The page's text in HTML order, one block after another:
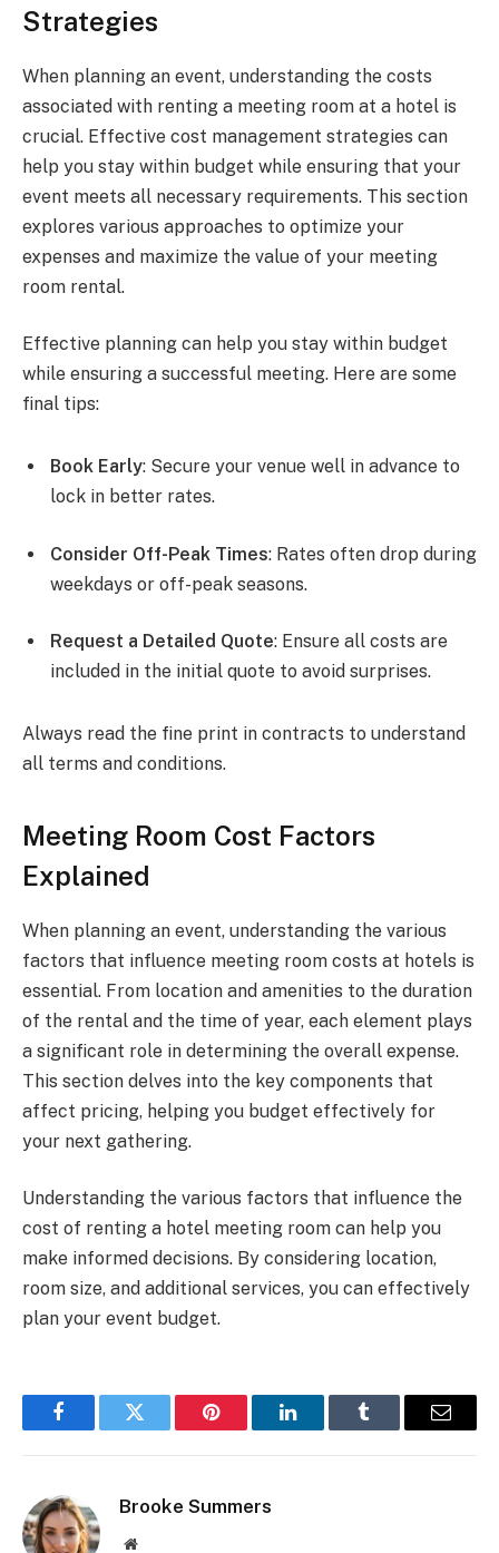
Strategies
When planning an event, understanding the costs
associated with renting a meeting room at a hotel is
crucial. Effective cost management strategies can
help you stay within budget while ensuring that your
event meets all necessary requirements. This section
explores various approaches to optimize your
expenses and maximize the value of your meeting
room rental.
Effective planning can help you stay within budget
while ensuring a successful meeting. Here are some
final tips:
Book Early: Secure your venue well in advance to
lock in better rates.
Consider Off-Peak Times: Rates often drop during
weekdays or off-peak seasons.
Request a Detailed Quote: Ensure all costs are
included in the initial quote to avoid surprises.
Always read the fine print in contracts to understand
all terms and conditions.
Meeting Room Cost Factors
Explained
When planning an event, understanding the various
factors that influence meeting room costs at hotels is
essential. From location and amenities to the duration
of the rental and the time of year, each element plays
a significant role in determining the overall expense.
This section delves into the key components that
affect pricing, helping you budget effectively for
your next gathering.
Understanding the various factors that influence the
cost of renting a hotel meeting room can help you
make informed decisions. By considering location,
room size, and additional services, you can effectively
plan your event budget.
FacebookTwitter Pinterest LinkedInTumblr Email
Brooke Summers
Website